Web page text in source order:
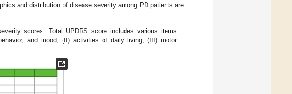
and distribution of disease severity among PD patients are
scores. Total UPDRS score includes various items
and mood; (II) activities of daily living; (III) motor